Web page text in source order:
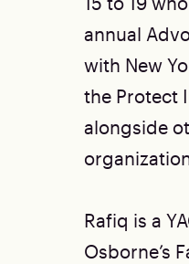
annual
with New
the Protect
alongside
Rafiq is a
Osborne’s